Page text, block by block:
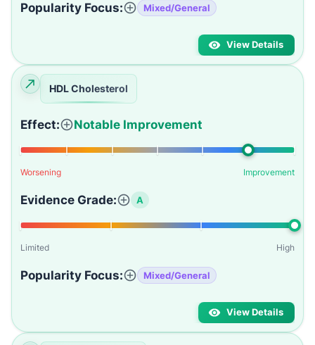
Popularity Focus: Mixed/General
View Details
HDL Cholesterol
Effect: Notable Improvement
Worsening Improvement
Evidence Grade: A
Limited High
Popularity Focus: Mixed/General
View Details